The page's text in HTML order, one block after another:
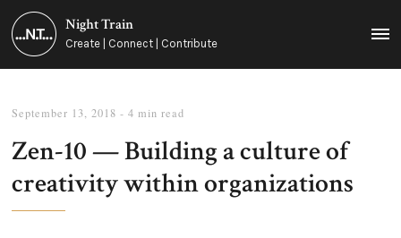
Night Train
Create | Connect | Contribute
September 13, 2018 - 4 min read
Zen-10 — Building a culture of
creativity within organizations